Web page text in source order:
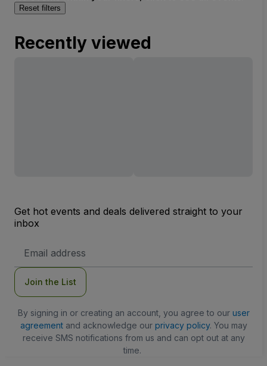
Reset filters
Recently viewed
Get hot events and deals delivered straight to your
inbox
Address
Join the List
By signing in or creating an account, you agree to our user
agreementand acknowledge our privacy policy. You may
receive SMS notifications from us and can opt out at any
time.